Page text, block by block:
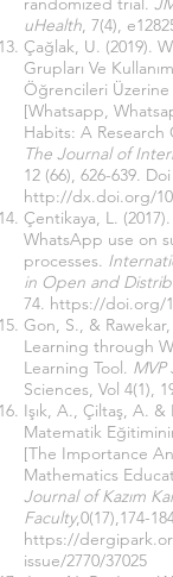
uHealth, 7(4),
Çağlak, U. (2019).
Grupları Ve
Öğrencileri Üzerine
[Whatsapp,
Habits: A
The Journal of
12 (66), 626-639.
http://dx.doi.org/
Çentikaya, L.
WhatsApp use on
processes.
in Open and
74. https://doi.org/
Gon, S., &
Learning through
Learning Tool. MVP
Sciences, Vol 4(1),
Işık, A., Çiltaş, A.
Matematik
[The Importance
Mathematics
Journal of Kazım
Faculty,0(17),174-
https://
issue/2770/37025